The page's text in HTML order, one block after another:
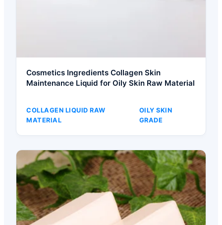
Cosmetics Ingredients Collagen Skin
Maintenance Liquid for Oily Skin Raw Material
COLLAGEN LIQUID RAW
MATERIAL
OILY SKIN
GRADE